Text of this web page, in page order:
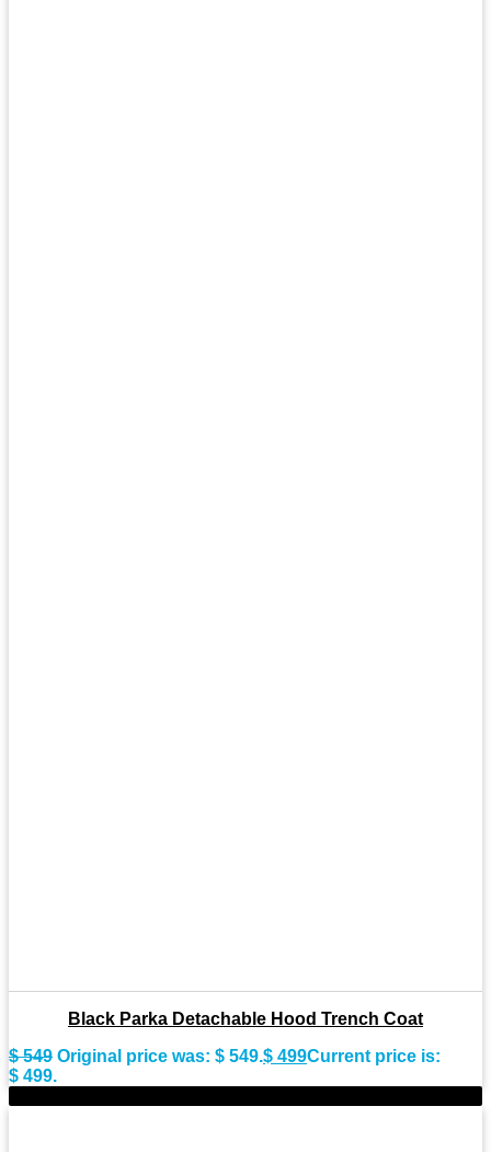
Black Parka Detachable Hood Trench Coat
$549 Original price was: $ 549.$ 499Current price is:
$ 499.